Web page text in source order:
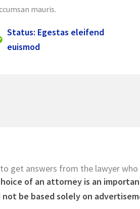
mauris.
Status: Egestas eleifend
euismod
get answers from the lawyer who
of an attorney is an
not be based solely on